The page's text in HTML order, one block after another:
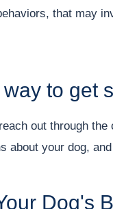
that may
to get
out through
about your dog,
Dog's